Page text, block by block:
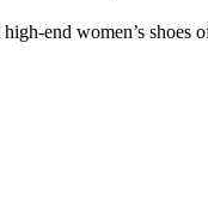
end women’s